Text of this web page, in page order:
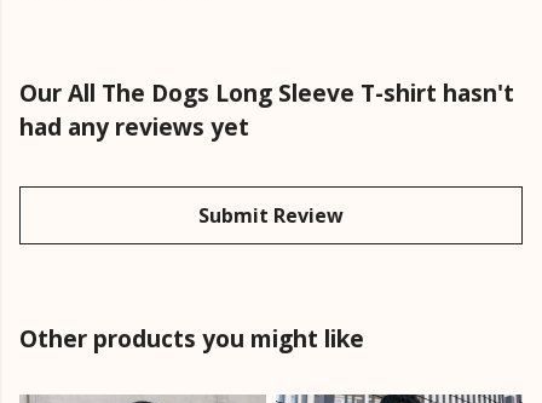
Our All The Dogs Long Sleeve T-shirt hasn't
had any reviews yet
Submit Review
Other products you might like